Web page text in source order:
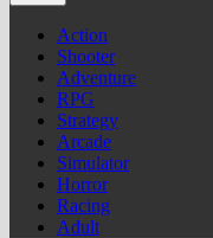
Action
Shooter
Adventure
RPG
Strategy
Arcade
Simulator
Horror
Racing
Adult